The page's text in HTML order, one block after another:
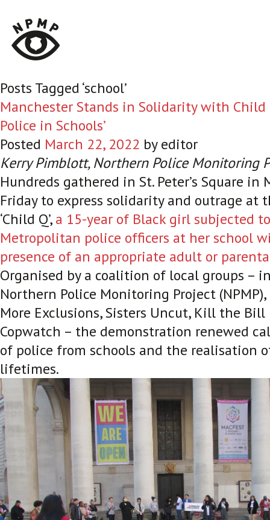
Posts Tagged ‘school’
Manchester Stands in Solidarity with Child
Police in Schools’
Posted March 22, 2022 byeditor
Kerry Pimblott, Northern Police Monitoring
Hundreds gathered in St. Peter’s Square in
Friday to express solidarity and outrage at
‘Child Q’,a 15-year of Black girl subjected
Metropolitan police officers at her school
presence of an appropriate adult or
Organised by a coalition of local groups –
Northern Police Monitoring Project (NPMP),
More Exclusions, Sisters Uncut, Kill the Bill
Copwatch – the demonstration renewed
of police from schools and the realisation
lifetimes.